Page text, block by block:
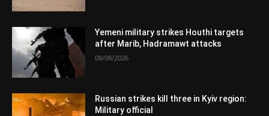
Yemeni military strikes Houthi targets
after Marib, Hadramawt attacks
08/08/2026
Russian strikes kill three in Kyiv region:
Military official